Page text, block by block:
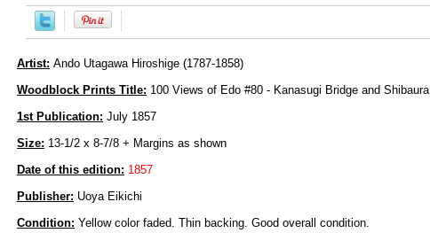
Artist: Ando Utagawa Hiroshige (1787-1858)
Woodblock Prints Title: 100 Views of Edo #80 - Kanasugi Bridge and Shibaura
1st Publication: July 1857
Size: 13-1/2 x 8-7/8 + Margins as shown
Date of this edition: 1857
Publisher: Uoya Eikichi
Condition: Yellow color faded. Thin backing. Good overall condition.